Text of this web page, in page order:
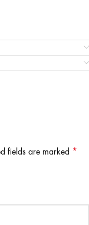
fields are marked *